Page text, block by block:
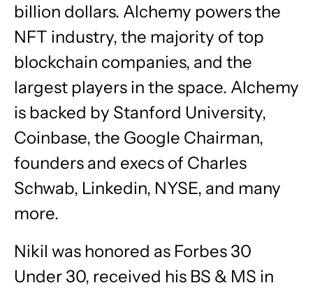
billion dollars. Alchemy powers the
NFT industry, the majority of top
blockchain companies, and the
largest players in the space. Alchemy
is backed by Stanford University,
Coinbase, the Google Chairman,
founders and execs of Charles
Schwab, Linkedin, NYSE, and many
more.
Nikil was honored as Forbes 30
Under 30, received his BS & MS in